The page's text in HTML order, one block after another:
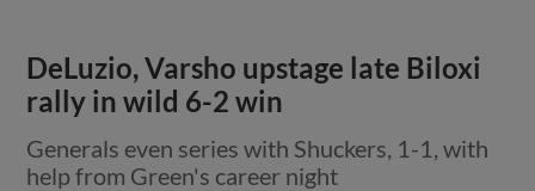
DeLuzio, Varsho upstage late Biloxi
rally in wild 6-2 win
Generals even series with Shuckers, 1-1, with
help from Green's career night